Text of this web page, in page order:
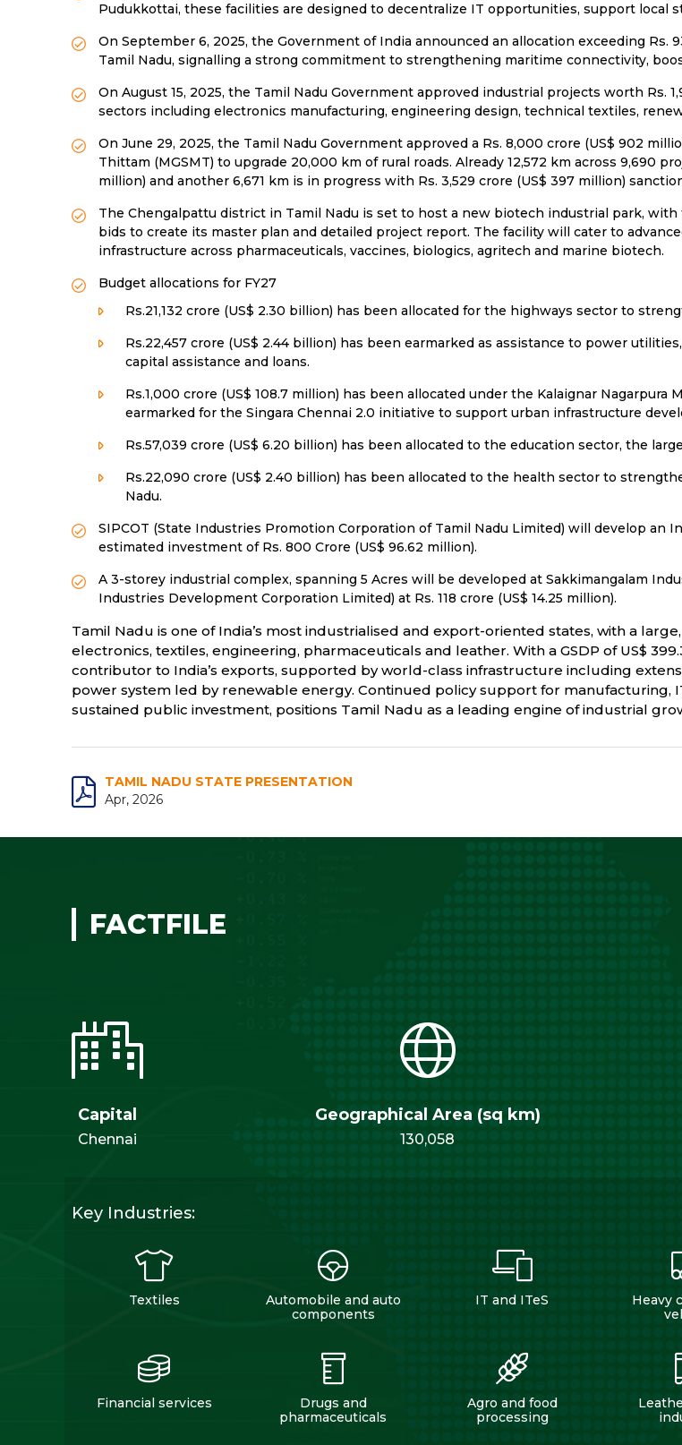
Pudukkottai, these facilities are designed to decentralize IT opportunities, support local
On September 6, 2025, the Government of India announced an allocation exceeding
Tamil Nadu, signalling a strong commitment to strengthening maritime connectivity,
On August 15, 2025, the Tamil Nadu Government approved industrial projects worth Rs.
sectors including electronics manufacturing, engineering design, technical textiles,
On June 29, 2025, the Tamil Nadu Government approved a Rs. 8,000 crore (US$ 902
Thittam (MGSMT) to upgrade 20,000 km of rural roads. Already 12,572 km across 9,690
million) and another 6,671 km is in progress with Rs. 3,529 crore (US$ 397 million)
The Chengalpattu district in Tamil Nadu is set to host a new biotech industrial park,
bids to create its master plan and detailed project report. The facility will cater to
infrastructure across pharmaceuticals, vaccines, biologics, agritech and marine biotech.
Budget allocations for FY27
Rs.21,132 crore (US$ 2.30 billion) has been allocated for the highways sector to
Rs.22,457 crore (US$ 2.44 billion) has been earmarked as assistance to power
capital assistance and loans.
Rs.1,000 crore (US$ 108.7 million) has been allocated under the Kalaignar
earmarked for the Singara Chennai 2.0 initiative to support urban infrastructure
Rs.57,039 crore (US$ 6.20 billion) has been allocated to the education sector, the
Rs.22,090 crore (US$ 2.40 billion) has been allocated to the health sector to
Nadu.
SIPCOT (State Industries Promotion Corporation of Tamil Nadu Limited) will develop an
estimated investment of Rs. 800 Crore (US$ 96.62 million).
A 3-storey industrial complex, spanning 5 Acres will be developed at Sakkimangalam
Industries Development Corporation Limited) at Rs. 118 crore (US$ 14.25 million).
Tamil Nadu is one of India’s most industrialised and export-oriented states, with a
electronics, textiles, engineering, pharmaceuticals and leather. With a GSDP of US$
contributor to India’s exports, supported by world-class infrastructure including
power system led by renewable energy. Continued policy support for manufacturing,
sustained public investment, positions Tamil Nadu as a leading engine of industrial
TAMIL NADU STATE PRESENTATION
Apr, 2026
FACTFILE
Capital
Chennai
Geographical Area (sq km)
130,058
Key Industries:
Textiles
Automobile and auto
components
IT and ITeS
Heavy
Financial services
Drugs and
pharmaceuticals
Agro and food
processing